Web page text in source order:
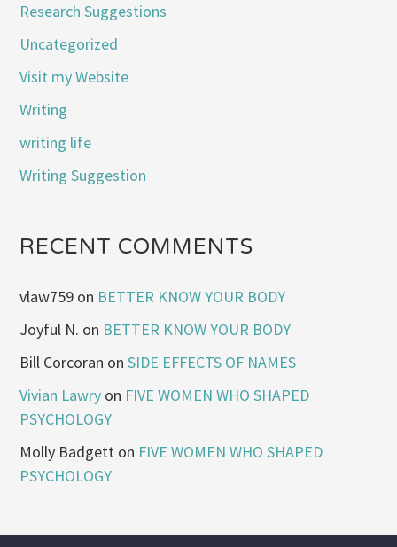
Research Suggestions
Uncategorized
Visit my Website
Writing
writing life
Writing Suggestion
RECENT COMMENTS
vlaw759 on BETTER KNOW YOUR BODY
Joyful N. on BETTER KNOW YOUR BODY
Bill Corcoran onSIDE EFFECTS OF NAMES
Vivian Lawry on FIVE WOMEN WHO SHAPED
PSYCHOLOGY
Molly Badgett on FIVE WOMEN WHO SHAPED
PSYCHOLOGY